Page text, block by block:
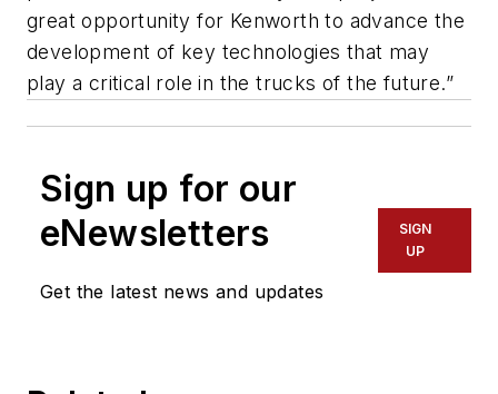
great opportunity for Kenworth to advance the
development of key technologies that may
play a critical role in the trucks of the future.”
Sign up for our
eNewsletters
Get the latest news and updates
SIGN
UP